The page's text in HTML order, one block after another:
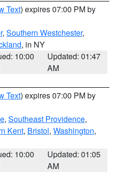
Text) expires 07:00 PM by
, Southern Westchester,
, in NY
10:00
Updated: 01:47
AM
Text) expires 07:00 PM by
, Southeast Providence,
Kent, Bristol, Washington,
10:00
Updated: 01:05
AM